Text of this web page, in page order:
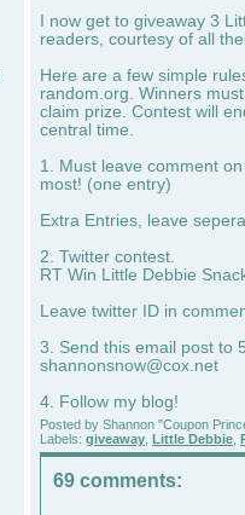
I now get to giveaway 3
readers, courtesy of all
Here are a few simple
random.org. Winners
claim prize. Contest will
central time.
1. Must leave comment
most! (one entry)
Extra Entries, leave
2. Twitter contest.
RT Win Little Debbie
Leave twitter ID in
3. Send this email post to
shannonsnow@cox.net
4. Follow my blog!
Posted by Shannon "Coupon
Labels: giveaway Little Debbie
69 comments: